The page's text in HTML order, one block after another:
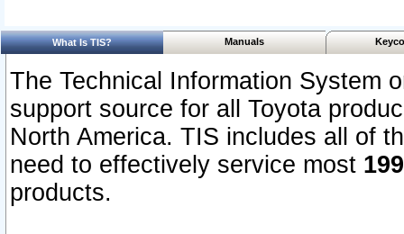
What Is TIS? Manuals
The Technical Information System
support source for all Toyota
North America. TIS includes all of
need to effectively service most
products.